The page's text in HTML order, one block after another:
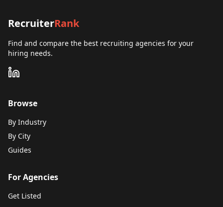
RecruiterRank
Find and compare the best recruiting agencies for your
hiring needs.
Browse
By Industry
By City
Guides
For Agencies
Get Listed